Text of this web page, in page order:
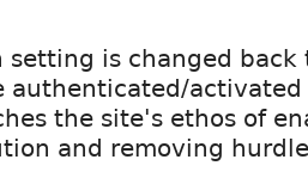
setting is changed
authenticated/activated
the site's ethos of
and removing